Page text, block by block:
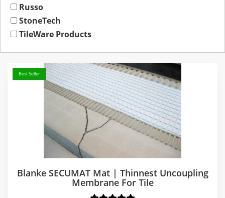
Russo
StoneTech
TileWare Products
Best Seller
Blanke SECUMAT Mat | Thinnest Uncoupling
Membrane For Tile